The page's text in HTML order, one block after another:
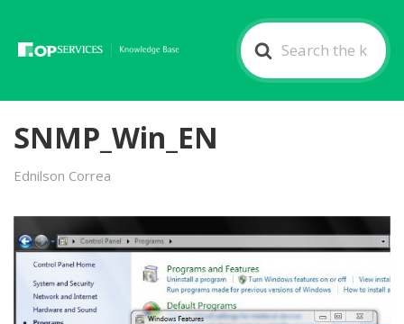
Search
For
SNMP_Win_EN
Ednilson Correa